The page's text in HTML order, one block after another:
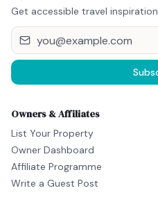
Get accessible travel
Owners & Affiliates
List Your Property
Owner Dashboard
Affiliate Programme
Write a Guest Post